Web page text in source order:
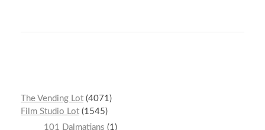
The Vending Lot 4071
Film Studio Lot 1545
101 Dalmatians
1